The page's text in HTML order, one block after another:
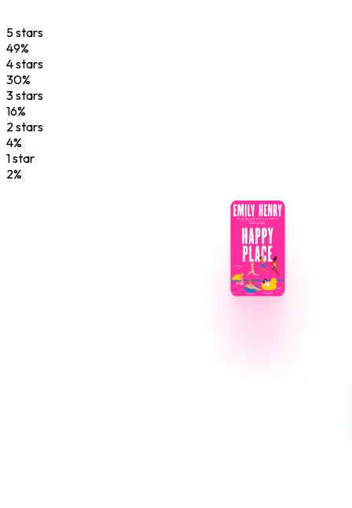
5stars
49%
4stars
30%
3stars
16%
2stars
4%
1star
2%